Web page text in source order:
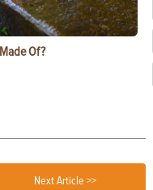
Of?
Next Article >>